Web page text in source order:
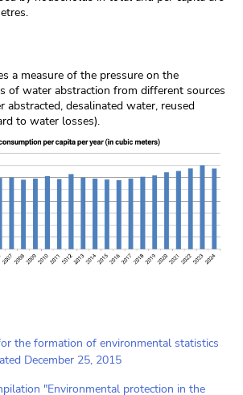
a measure of the pressure on the
of water abstraction from different sources
abstracted, desalinated water, reused
to water losses).
the formation of environmental statistics
December 25, 2015
"Environmental protection in the